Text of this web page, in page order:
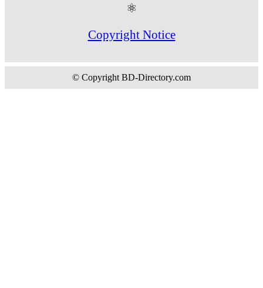
⚛
Copyright Notice
© Copyright BD-Directory.com